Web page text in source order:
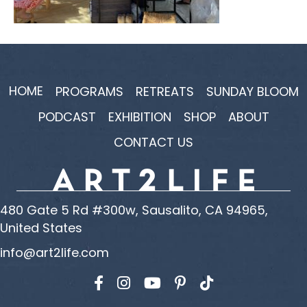
HOME PROGRAMS RETREATS
SUNDAY BLOOM
PODCAST
EXHIBITION SHOP
ABOUT
CONTACT US
480 Gate 5 Rd #300w, Sausalito, CA 94965,
United States
info@art2life.com
Find us on Facebook
Find us on Instagram
Find us on YouTube